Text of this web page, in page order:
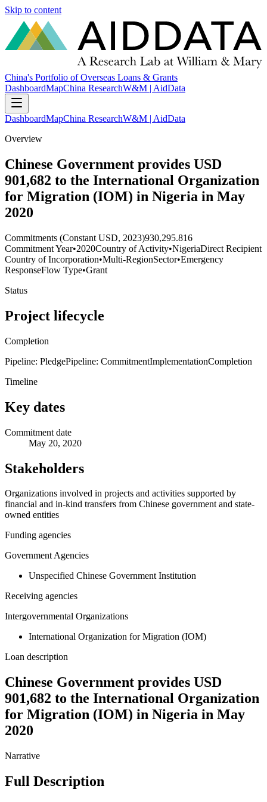
Skip to content
China's Portfolio of Overseas Loans & Grants
DashboardMapChina ResearchW&M | AidData
DashboardMapChina ResearchW&M | AidData
Overview
Chinese Government provides USD
901,682 to the International Organization
for Migration (IOM) in Nigeria in May
2020
Commitments (Constant USD, 2023)930,295.816
Commitment Year•2020Country of Activity•NigeriaDirect Recipient
Country of Incorporation•Multi-RegionSector•Emergency
ResponseFlow Type•Grant
Status
Project lifecycle
Completion
Pipeline: PledgePipeline: CommitmentImplementationCompletion
Timeline
Key dates
Commitment date
May 20, 2020
Stakeholders
Organizations involved in projects and activities supported by
financial and in-kind transfers from Chinese government and state-
owned entities
Funding agencies
Government Agencies
Unspecified Chinese Government Institution
Receiving agencies
Intergovernmental Organizations
International Organization for Migration (IOM)
Loan description
Chinese Government provides USD
901,682 to the International Organization
for Migration (IOM) in Nigeria in May
2020
Narrative
Full Description